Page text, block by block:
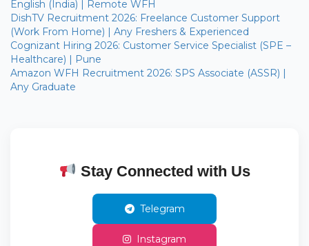
English (India) | Remote WFH
DishTV Recruitment 2026: Freelance Customer Support
(Work From Home) | Any Freshers & Experienced
Cognizant Hiring 2026: Customer Service Specialist (SPE –
Healthcare) | Pune
Amazon WFH Recruitment 2026: SPS Associate (ASSR) |
Any Graduate
Stay Connected with Us
Telegram
Instagram